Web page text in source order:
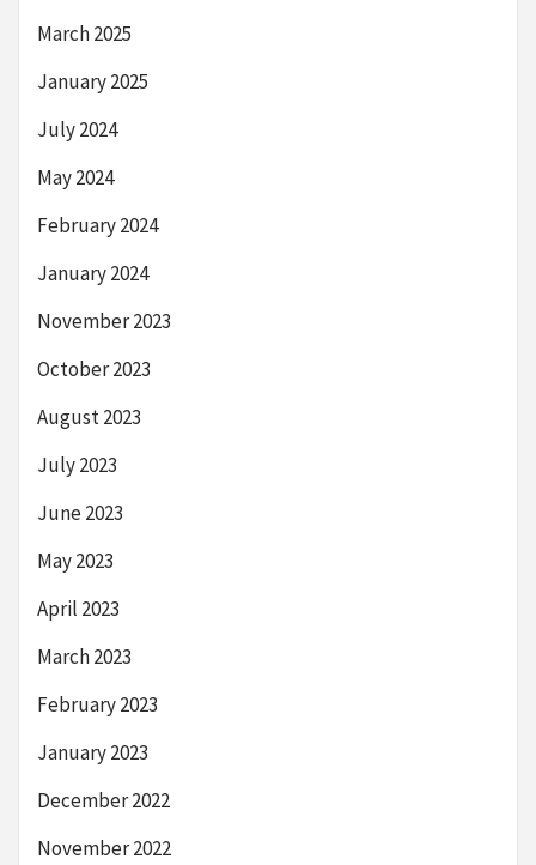
March 2025
January 2025
July 2024
May 2024
February 2024
January 2024
November 2023
October 2023
August 2023
July 2023
June 2023
May 2023
April 2023
March 2023
February 2023
January 2023
December 2022
November 2022